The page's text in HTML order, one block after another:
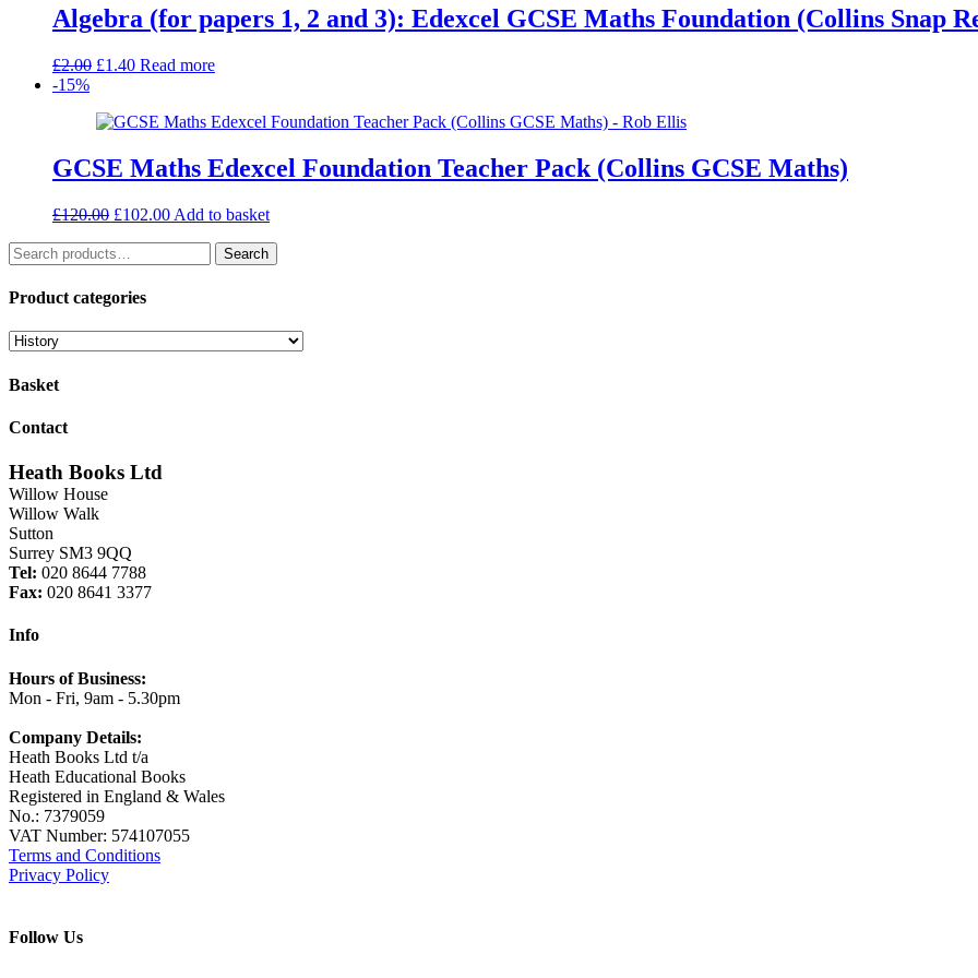
Algebra (for papers 1, 2 and 3): Edexcel GCSE Maths Foundation (Collins Snap
£2.00 Original
£2.00.
£1.40Current
£1.40.
Read more
-15%
GCSE Maths Edexcel Foundation Teacher Pack (Collins GCSE Maths)
£120.00 Original
was:
£102.00Current
Add to basket
Search
for:
Search
Product categories
Basket
Contact
Heath Books Ltd
Willow House
Willow Walk
Sutton
Surrey SM3 9QQ
Tel: 020 8644 7788
Fax: 020 8641 3377
Info
Hours of Business:
Mon - Fri, 9am - 5.30pm
Company Details:
Heath Books Ltd t/a
Heath Educational Books
Registered in England & Wales
No.: 7379059
VAT Number: 574107055
Terms and Conditions
Privacy Policy
Follow Us